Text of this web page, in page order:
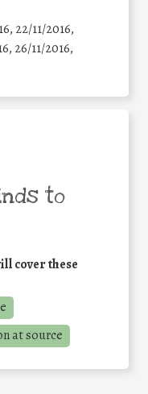
22/11/2016,
26/11/2016,
to
cover these
at source